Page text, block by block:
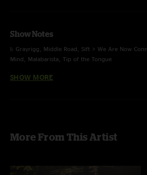
Show Notes
I: Grayrigg, Middle Road, Sift > We Are Now
Mind, Malabarista, Tip of the Tongue
II: Wax, Bush Pilot, Debris, In an Outline, Its All
SHOW MORE
More From This Artist